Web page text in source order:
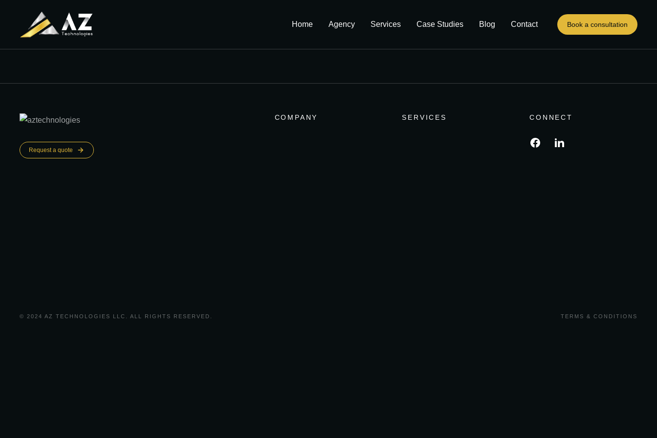
Home Agency Services Case Studies Blog Contact Book a consultation
Request a quote
COMPANY SERVICES CONNECT
© 2024 AZ TECHNOLOGIES LLC. ALL RIGHTS RESERVED. TERMS & CONDITIONS